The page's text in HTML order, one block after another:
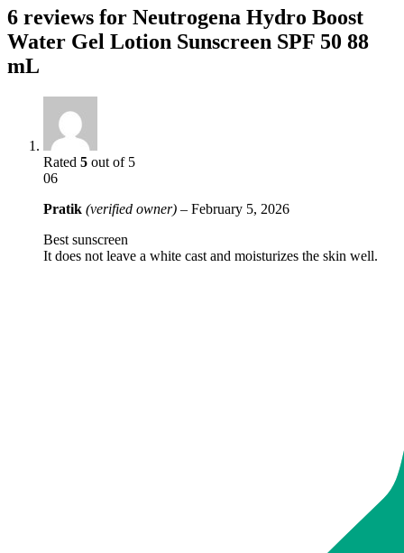
6 reviews for Neutrogena Hydro Boost
Water Gel Lotion Sunscreen SPF 50 88
mL
Rated 5 out of 5
06
Pratik (verified owner) – February 5, 2026
Best sunscreen
It does not leave a white cast and moisturizes the skin well.